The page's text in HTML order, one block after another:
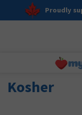
Proudly
Kosher